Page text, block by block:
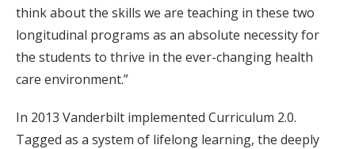
think about the skills we are teaching in these two
longitudinal programs as an absolute necessity for
the students to thrive in the ever-changing health
care environment.”
In 2013 Vanderbilt implemented Curriculum 2.0.
Tagged as a system of lifelong learning, the deeply